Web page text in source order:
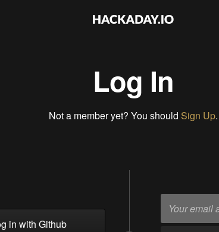
Log In
Not a member yet? You should Sign Up.
in with Github